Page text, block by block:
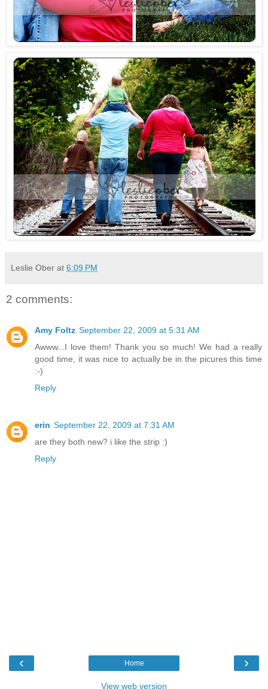
Leslie Ober at 6:09 PM
2 comments:
Amy Foltz September 22, 2009 at 5:31 AM
Awww...I love them! Thank you so much! We had a really
good time, it was nice to actually be in the picures this time
:-)
Reply
erin September 22, 2009 at 7:31 AM
are they both new? i like the strip :)
Reply
‹ ›
Home
View web version